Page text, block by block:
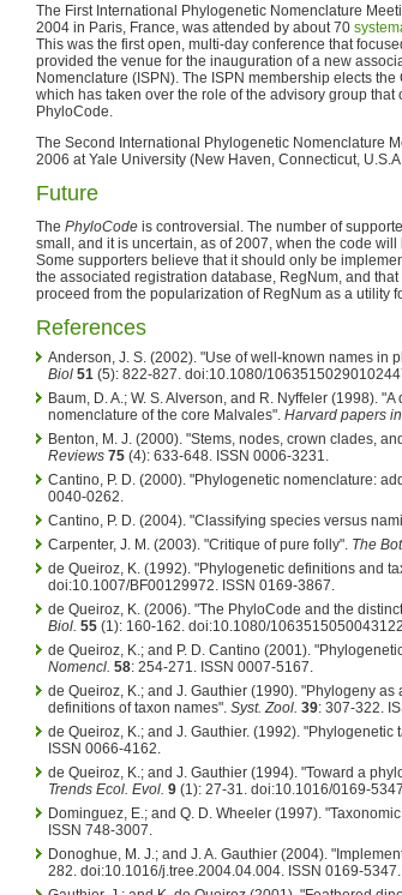
The First International Phylogenetic Nomenclature
2004 in Paris, France, was attended by about 70
This was the first open, multi-day conference that
provided the venue for the inauguration of a new
Nomenclature (ISPN). The ISPN membership elects
which has taken over the role of the advisory group
PhyloCode.
The Second International Phylogenetic Nomenclature
2006 at Yale University (New Haven, Connecticut,
Future
The PhyloCode is controversial. The number of
small, and it is uncertain, as of 2007, when the code
Some supporters believe that it should only be
the associated registration database, RegNum, and
proceed from the popularization of RegNum as a utility
References
Anderson, J. S. (2002). "Use of well-known names in
Biol 51 (5): 822-827. doi:10.1080/
Baum, D. A.; W. S. Alverson, and R. Nyffeler (1998).
nomenclature of the core Malvales". Harvard papers
Benton, M. J. (2000). "Stems, nodes, crown clades,
Reviews 75 (4): 633-648. ISSN 0006-3231.
Cantino, P. D. (2000). "Phylogenetic nomenclature:
0040-0262.
Cantino, P. D. (2004). "Classifying species versus
Carpenter, J. M. (2003). "Critique of pure folly". The
de Queiroz, K. (1992). "Phylogenetic definitions and
doi:10.1007/BF00129972. ISSN 0169-3867.
de Queiroz, K. (2006). "The PhyloCode and the
Biol. 55 (1): 160-162. doi:10.1080/
de Queiroz, K.; and P. D. Cantino (2001).
Nomencl. 58: 254-271. ISSN 0007-5167.
de Queiroz, K.; and J. Gauthier (1990). "Phylogeny
definitions of taxon names". Syst. Zool. 39: 307-322.
de Queiroz, K.; and J. Gauthier. (1992). "Phylogenetic
ISSN 0066-4162.
de Queiroz, K.; and J. Gauthier (1994). "Toward a
Trends Ecol. Evol. 9 (1): 27-31. doi:10.1016/0169-
Dominguez, E.; and Q. D. Wheeler (1997).
ISSN 748-3007.
Donoghue, M. J.; and J. A. Gauthier (2004).
282. doi:10.1016/j.tree.2004.04.004. ISSN 0169-5347.